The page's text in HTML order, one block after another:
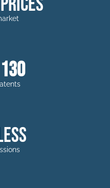
130